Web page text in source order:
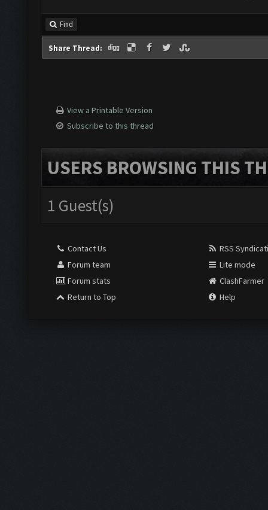
Find
Share Thread:
View a Printable Version
Subscribe to this thread
USERS BROWSING THIS
1 Guest(s)
Contact Us
Forum team
Forum stats
Return to Top
RSS
Lite mode
ClashFarmer
Help